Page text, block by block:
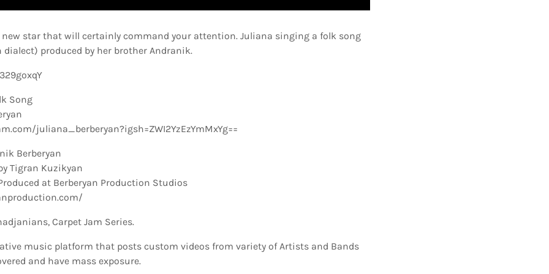
new star that will certainly command your attention. Juliana singing a folk song
produced by her brother Andranik.
Song
juliana_berberyan?igsh=ZWI2YzEzYmMxYg==
Berberyan
Tigran Kuzikyan
at Berberyan Production Studios
Carpet Jam Series.
music platform that posts custom videos from variety of Artists and Bands
and have mass exposure.